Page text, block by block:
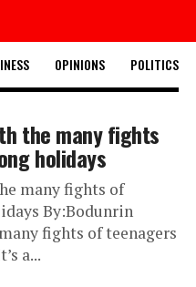
OPINIONS POLITICS
the many fights
holidays
many fights of
By:Bodunrin
fights of teenagers
a...